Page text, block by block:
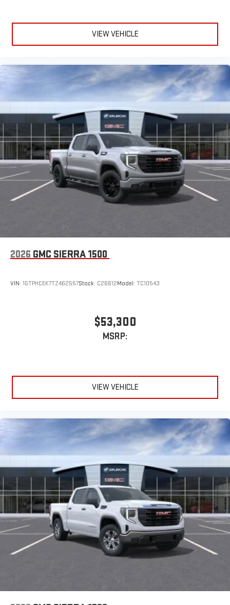
to make discovering your perfect entertainment
easier than ever before
®
infotainment system
Place and receive hands-free phone calls
Store your phone's contact list in the system to place
an outgoing call quickly using the touch-screen
display or voice command system
With streaming audio capability, you can listen to files
stored on your phone or Bluetooth® digital media
device
VIEW VEHICLE
2026 GMC SIERRA 1500
VIN: 1GTPHCEK7TZ462557Stock: C26612Model: TC10543
$53,300
MSRP:
VIEW VEHICLE